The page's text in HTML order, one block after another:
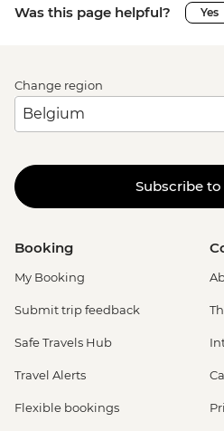
Was this page helpful? Yes
Change region
Subscribe
Booking
My Booking
Submit trip feedback
Safe Travels Hub
Travel Alerts
Flexible bookings